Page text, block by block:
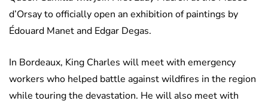
d’Orsay to officially open an exhibition of paintings by
Édouard Manet and Edgar Degas.
In Bordeaux, King Charles will meet with emergency
workers who helped battle against wildfires in the region
while touring the devastation. He will also meet with